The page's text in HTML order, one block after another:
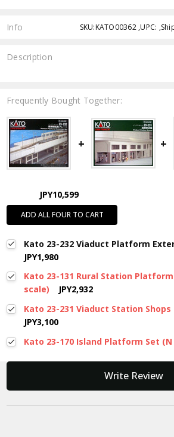
Info SKU:KATO00362 ,UPC:
Description
Frequently Bought Together:
JPY10,599
ADD ALL FOUR TO CART
Kato 23-232 Viaduct Platform
JPY1,980
Kato 23-131 Rural Station
scale)
JPY2,932
Kato 23-231 Viaduct Station Shops
JPY3,100
Kato 23-170 Island Platform Set
Write Review
New content loaded